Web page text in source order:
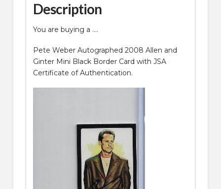
quantity
Description
You are buying a ….
Pete Weber Autographed 2008 Allen and
Ginter Mini Black Border Card with JSA
Certificate of Authentication.